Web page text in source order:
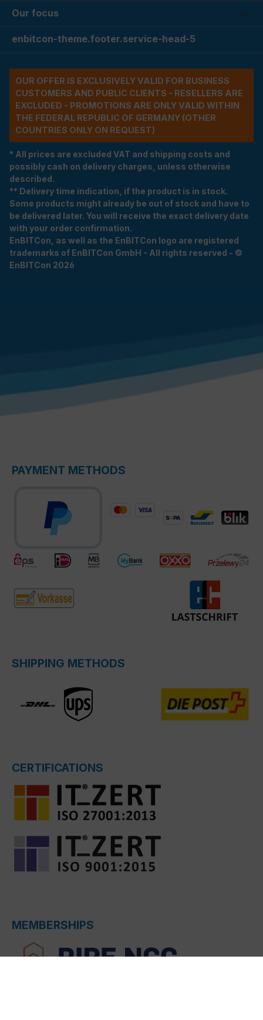
Our focus
enbitcon-theme.footer.service-head-5
OUR OFFER IS EXCLUSIVELY VALID FOR BUSINESS
CUSTOMERS AND PUBLIC CLIENTS - RESELLERS ARE
EXCLUDED - PROMOTIONS ARE ONLY VALID WITHIN
THE FEDERAL REPUBLIC OF GERMANY (OTHER
COUNTRIES ONLY ON REQUEST)
* All prices are excluded VAT and shipping costs and
possibly cash on delivery charges, unless otherwise
described.
** Delivery time indication, if the product is in stock.
Some products might already be out of stock and have to
be delivered later. You will receive the exact delivery date
with your order confirmation.
EnBITCon, as well as the EnBITCon logo are registered
trademarks of EnBITCon GmbH - All rights reserved - ©
EnBITCon 2026
PAYMENT METHODS
SHIPPING METHODS
CERTIFICATIONS
MEMBERSHIPS